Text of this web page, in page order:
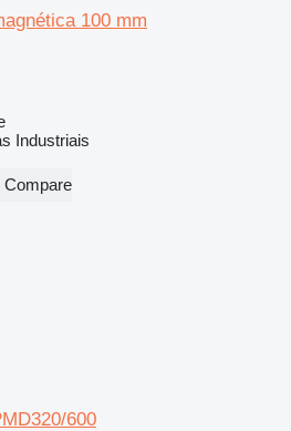
100 mm
Industriais
Compare
600